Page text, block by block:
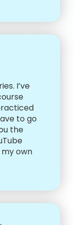
I’ve
to go
the
own